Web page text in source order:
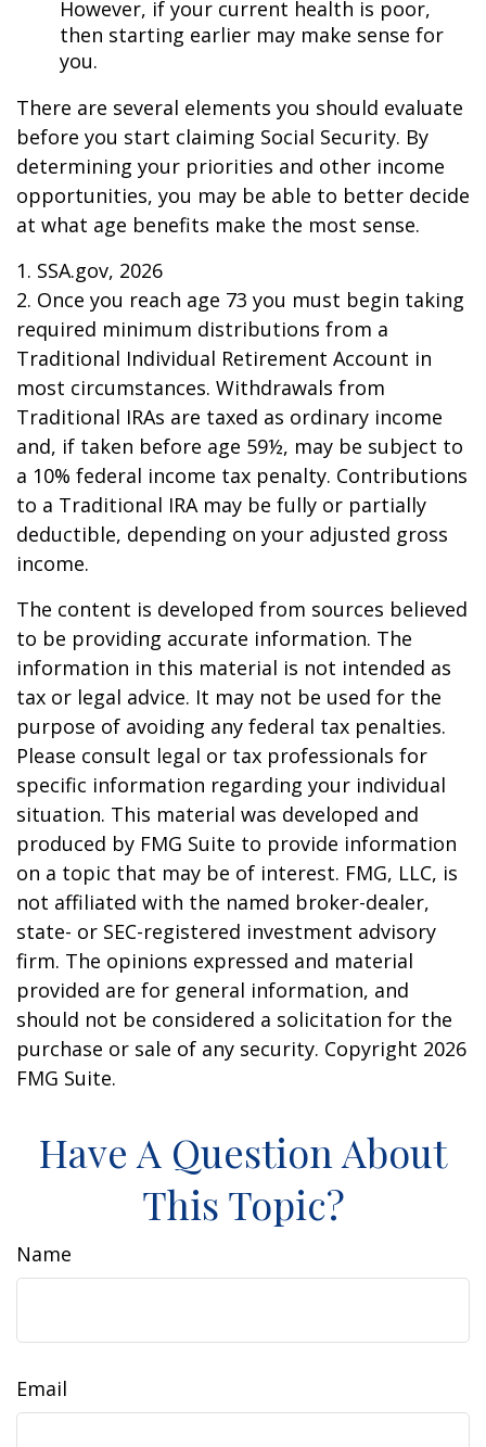
However, if your current health is poor,
then starting earlier may make sense for
you.
There are several elements you should evaluate
before you start claiming Social Security. By
determining your priorities and other income
opportunities, you may be able to better decide
at what age benefits make the most sense.
1. SSA.gov, 2026
2. Once you reach age 73 you must begin taking
required minimum distributions from a
Traditional Individual Retirement Account in
most circumstances. Withdrawals from
Traditional IRAs are taxed as ordinary income
and, if taken before age 59½, may be subject to
a 10% federal income tax penalty. Contributions
to a Traditional IRA may be fully or partially
deductible, depending on your adjusted gross
income.
The content is developed from sources believed
to be providing accurate information. The
information in this material is not intended as
tax or legal advice. It may not be used for the
purpose of avoiding any federal tax penalties.
Please consult legal or tax professionals for
specific information regarding your individual
situation. This material was developed and
produced by FMG Suite to provide information
on a topic that may be of interest. FMG, LLC, is
not affiliated with the named broker-dealer,
state- or SEC-registered investment advisory
firm. The opinions expressed and material
provided are for general information, and
should not be considered a solicitation for the
purchase or sale of any security. Copyright 2026
FMG Suite.
Have A Question About
This Topic?
Name
Email